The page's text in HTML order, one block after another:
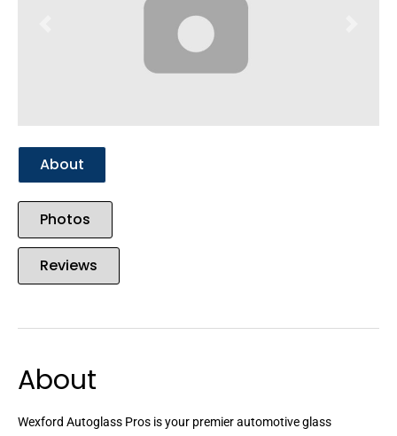
About
Photos
Reviews
About
Wexford Autoglass Pros is your premier automotive glass